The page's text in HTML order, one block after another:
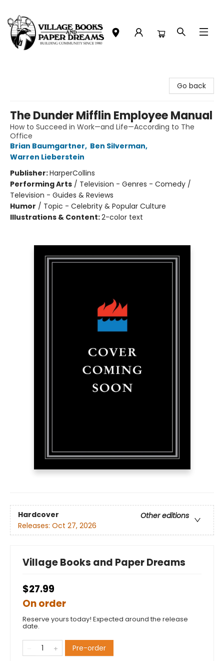
Go back
The Dunder Mifflin Employee Manual
How to Succeed in Work—and Life—According to The
Office
Brian Baumgartner, Ben Silverman,
Warren Lieberstein
Publisher:HarperCollins
Performing Arts / Television - Genres - Comedy /
Television - Guides & Reviews
Humor / Topic - Celebrity & Popular Culture
Illustrations & Content:2-color text
Hardcover
Other editions
Releases: Oct 27, 2026
Village Books and Paper Dreams
$27.99
On order
Reserve yours today! Expected around the release
date.
Pre-order